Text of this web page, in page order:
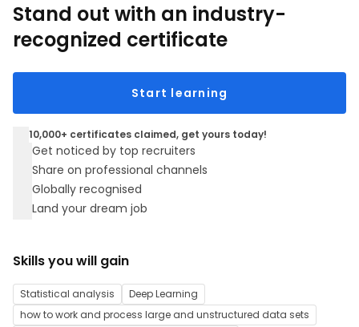
Stand out with an industry-
recognized certificate
Start learning
10,000+ certificates claimed, get yours today!
Get noticed by top recruiters
Share on professional channels
Globally recognised
Land your dream job
Skills you will gain
Statistical analysis
Deep Learning
how to work and process large and unstructured data sets